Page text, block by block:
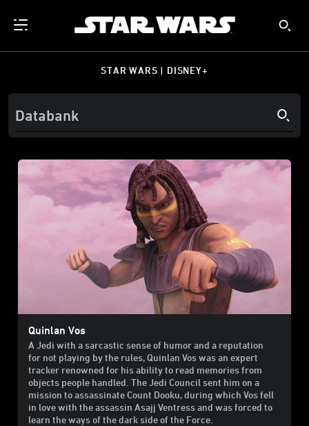
STAR WARS | DISNEY+
Quinlan Vos
A Jedi with a sarcastic sense of humor and a reputation
for not playing by the rules, Quinlan Vos was an expert
tracker renowned for his ability to read memories from
objects people handled. The Jedi Council sent him on a
mission to assassinate Count Dooku, during which Vos fell
in love with the assassin Asajj Ventress and was forced to
learn the ways of the dark side of the Force.